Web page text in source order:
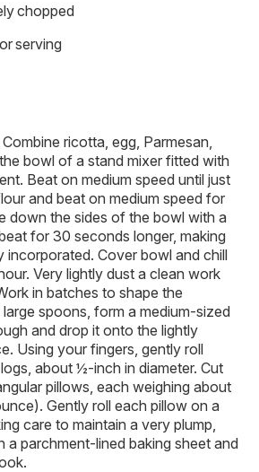
chopped
serving
Combine ricotta, egg, Parmesan,
bowl of a stand mixer fitted with
Beat on medium speed until just
and beat on medium speed for
down the sides of the bowl with a
for 30 seconds longer, making
incorporated. Cover bowl and chill
Very lightly dust a clean work
in batches to shape the
spoons, form a medium-sized
and drop it onto the lightly
Using your fingers, gently roll
about ½-inch in diameter. Cut
pillows, each weighing about
Gently roll each pillow on a
care to maintain a very plump,
a parchment-lined baking sheet and